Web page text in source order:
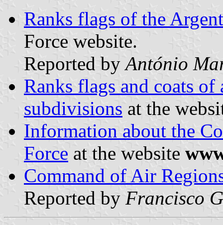
Ranks flags of the
Force website.
Reported byAntónio
Ranks flags and coats
subdivisions at the
Information about the
Force at the website
Command of Air
Reported by Francisco